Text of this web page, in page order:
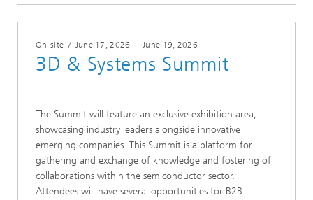
On-site / June 17, 2026 -June 19, 2026
3D & Systems Summit
The Summit will feature an exclusive exhibition area,
showcasing industry leaders alongside innovative
emerging companies. This Summit is a platform for
gathering and exchange of knowledge and fostering of
collaborations within the semiconductor sector.
Attendees will have several opportunities for B2B